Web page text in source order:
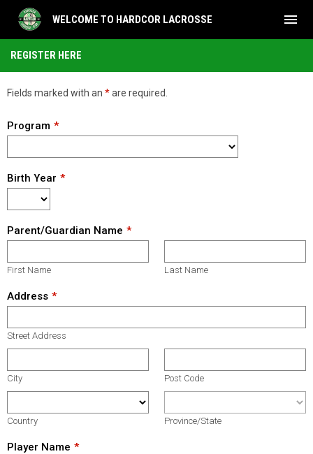
WELCOME TO HARDCOR LACROSSE menu
REGISTER HERE
Fields marked with an *are required.
Program
Birth Year
Parent/Guardian Name
First Name Last Name
Address
Street Address
City Post Code
Country Province/State
Player Name